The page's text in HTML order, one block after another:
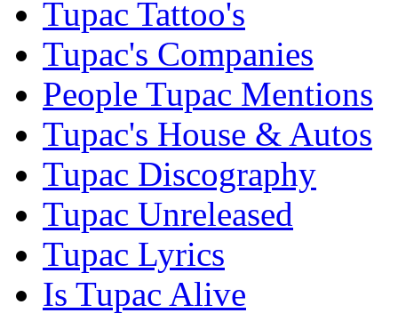
Tupac Tattoo's
Tupac's Companies
People Tupac Mentions
Tupac's House & Autos
Tupac Discography
Tupac Unreleased
Tupac Lyrics
Is Tupac Alive